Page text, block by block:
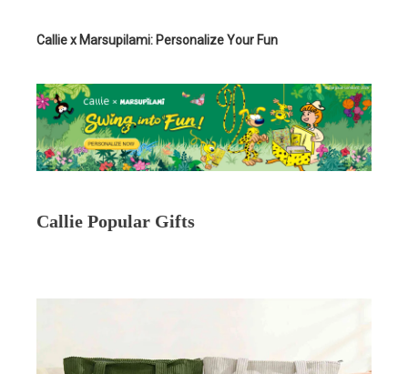
Callie x Marsupilami: Personalize Your Fun
Callie Popular Gifts